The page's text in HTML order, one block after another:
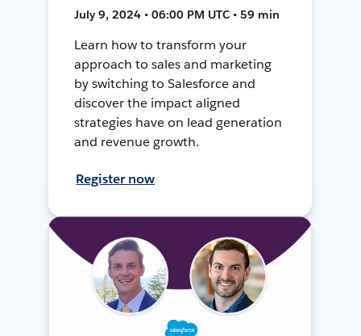
July 9, 2024 • 06:00 PM UTC • 59 min
Learn how to transform your
approach to sales and marketing
by switching to Salesforce and
discover the impact aligned
strategies have on lead generation
and revenue growth.
Register now